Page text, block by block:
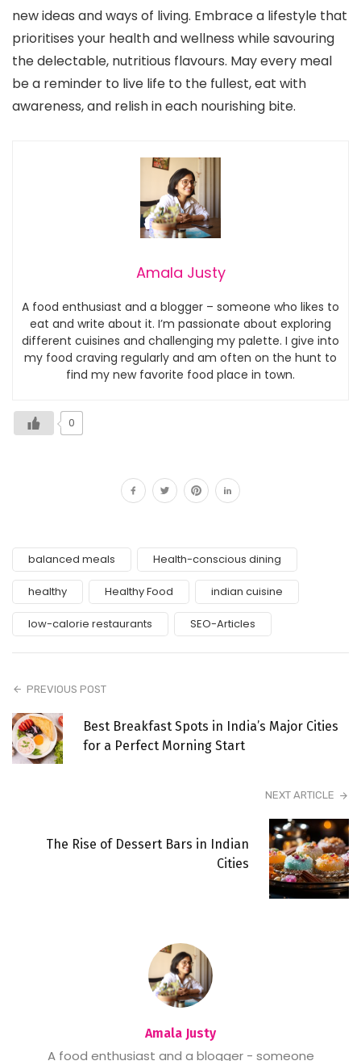
new ideas and ways of living. Embrace a lifestyle that
prioritises your health and wellness while savouring
the delectable, nutritious flavours. May every meal
be a reminder to live life to the fullest, eat with
awareness, and relish in each nourishing bite.
Amala Justy
A food enthusiast and a blogger – someone who likes to
eat and write about it. I’m passionate about exploring
different cuisines and challenging my palette. I give into
my food craving regularly and am often on the hunt to
find my new favorite food place in town.
0
balanced meals Health-conscious dining
healthy Healthy Food indian cuisine
low-calorie restaurants SEO-Articles
PREVIOUS POST
Best Breakfast Spots in India’s Major Cities
for a Perfect Morning Start
NEXT ARTICLE
The Rise of Dessert Bars in Indian
Cities
Amala Justy
A food enthusiast and a blogger - someone